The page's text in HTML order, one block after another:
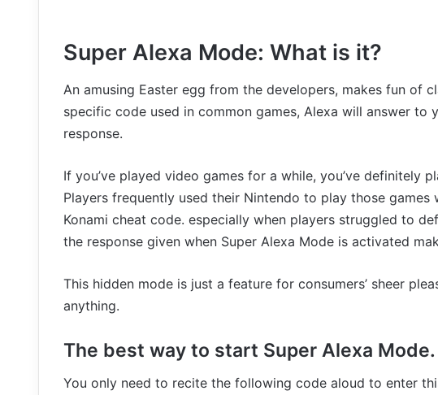
Super Alexa Mode: What is it?
An amusing Easter egg from the developers, makes fun of
specific code used in common games, Alexa will answer to
response.
If you’ve played video games for a while, you’ve definitely
Players frequently used their Nintendo to play those
Konami cheat code. especially when players struggled to
the response given when Super Alexa Mode is activated
This hidden mode is just a feature for consumers’ sheer
anything.
The best way to start Super Alexa Mode.
You only need to recite the following code aloud to enter